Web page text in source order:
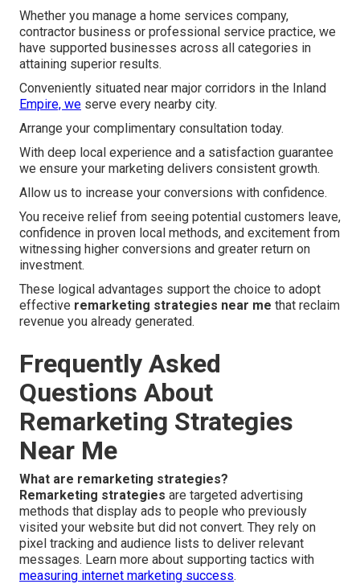
Whether you manage a home services company,
contractor business or professional service practice, we
have supported businesses across all categories in
attaining superior results.
Conveniently situated near major corridors in the Inland
Empire, we serve every nearby city.
Arrange your complimentary consultation today.
With deep local experience and a satisfaction guarantee
we ensure your marketing delivers consistent growth.
Allow us to increase your conversions with confidence.
You receive relief from seeing potential customers leave,
confidence in proven local methods, and excitement from
witnessing higher conversions and greater return on
investment.
These logical advantages support the choice to adopt
effective remarketing strategies near me that reclaim
revenue you already generated.
Frequently Asked
Questions About
Remarketing Strategies
Near Me
What are remarketing strategies?
Remarketing strategies are targeted advertising
methods that display ads to people who previously
visited your website but did not convert. They rely on
pixel tracking and audience lists to deliver relevant
messages. Learn more about supporting tactics with
measuring internet marketing success.